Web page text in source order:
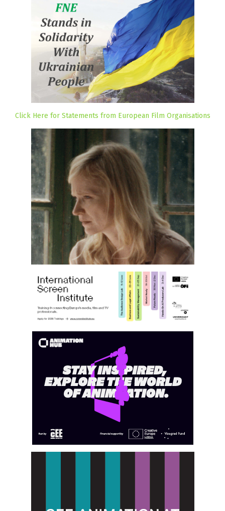
Click Here for Statements from European Film Organisations